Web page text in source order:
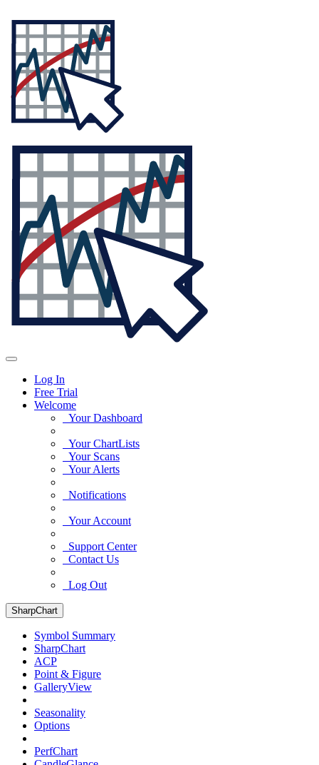
Log In
Free Trial
Welcome
Your Dashboard
Your ChartLists
Your Scans
Your Alerts
Notifications
Your Account
Support Center
Contact Us
Log Out
SharpChart
Symbol Summary
SharpChart
ACP
Point & Figure
GalleryView
Seasonality
Options
PerfChart